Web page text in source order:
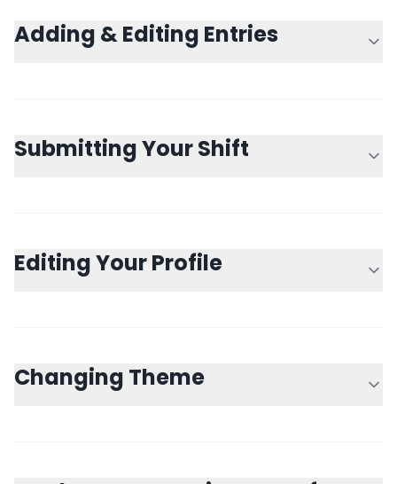
Adding & Editing Entries
Submitting Your Shift
Editing Your Profile
Changing Theme